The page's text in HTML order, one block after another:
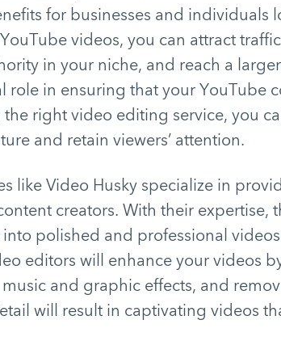
for businesses and individuals
videos, you can attract
in your niche, and reach a
role in ensuring that your YouTube
right video editing service, you
and retain viewers’ attention.
like Video Husky specialize in
creators. With their expertise,
polished and professional
editors will enhance your videos
and graphic effects, and
will result in captivating videos